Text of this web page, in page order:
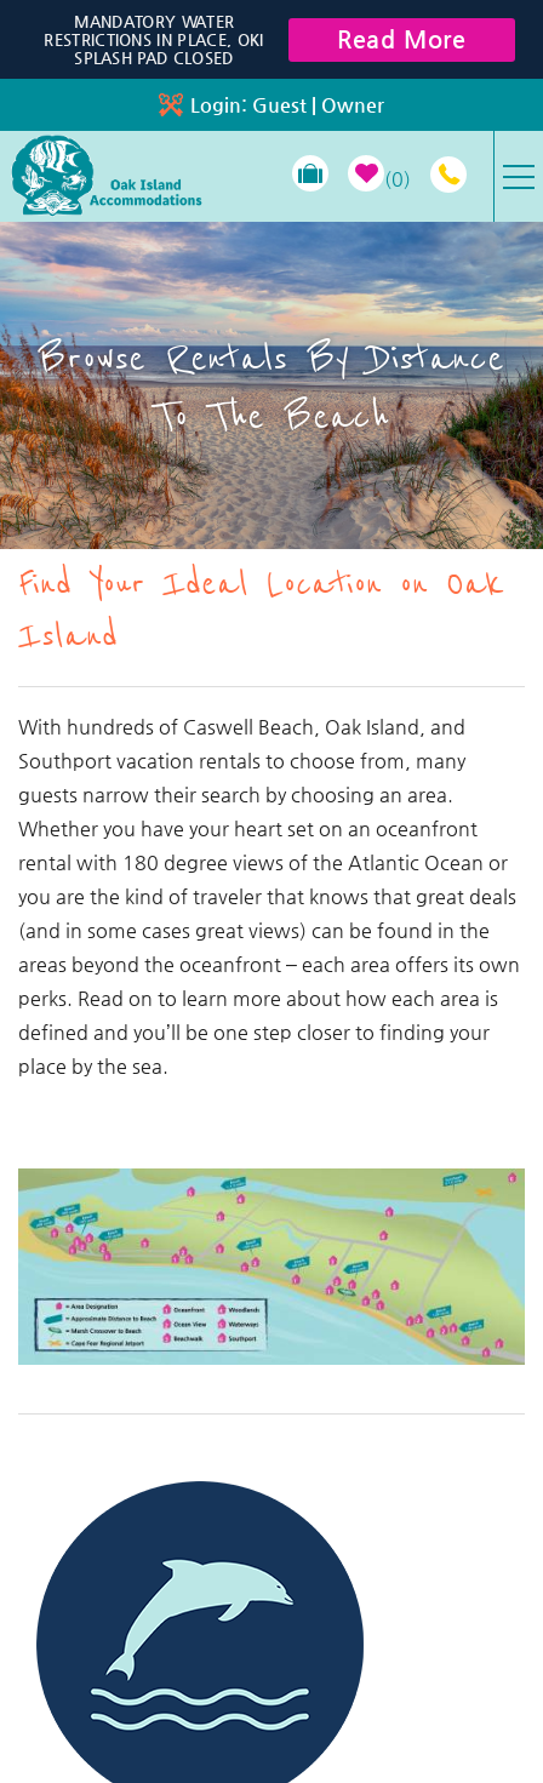
Skip to main content
Login: Guest | Owner
0
VACATION RENTALS
SPECIALS
PROPERTY MANAGEMENT
LONG-TERM RENTALS
TRAVEL GUIDE
MANDATORY WATER
RESTRICTIONS IN PLACE, OKI
SPLASH PAD CLOSED
Read More
Browse Rentals By Distance
To The Beach
You are here
Find Your Ideal Location on Oak
Island
With hundreds of Caswell Beach, Oak Island, and
Southport vacation rentals to choose from, many
guests narrow their search by choosing an area.
Whether you have your heart set on an oceanfront
rental with 180 degree views of the Atlantic Ocean or
you are the kind of traveler that knows that great deals
(and in some cases great views) can be found in the
areas beyond the oceanfront – each area offers its own
perks. Read on to learn more about how each area is
defined and you’ll be one step closer to finding your
place by the sea.